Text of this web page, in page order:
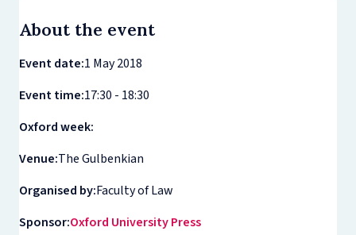
About the event
Event date:1 May 2018
Event time:17:30 - 18:30
Oxford week:
Venue:The Gulbenkian
Organised by:Faculty of Law
Sponsor:Oxford University Press